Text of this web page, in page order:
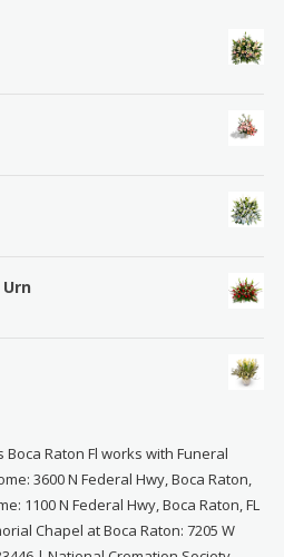
Raton Fl works with Funeral
3600 N Federal Hwy, Boca Raton,
1100 N Federal Hwy, Boca Raton, FL
Chapel at Boca Raton: 7205 W